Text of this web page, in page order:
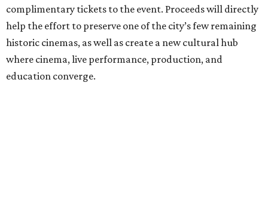
complimentary tickets to the event. Proceeds will directly
help the effort to preserve one of the city’s few remaining
historic cinemas, as well as create a new cultural hub
where cinema, live performance, production, and
education converge.